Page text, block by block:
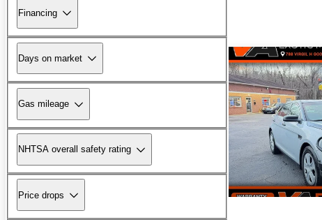
Financing
Days on market
Gas mileage
NHTSA overall safety rating
Price drops